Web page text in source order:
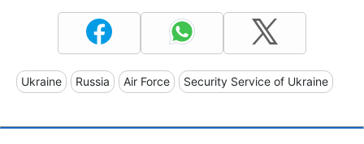
Ukraine Russia Air Force Security Service of Ukraine